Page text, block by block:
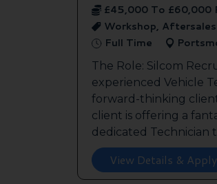
£45,000 To £60,000
Workshop,
Full Time
The Role: Silcom
experienced Vehicle
forward-thinking
client is offering a
dedicated Technician
View Details & Apply